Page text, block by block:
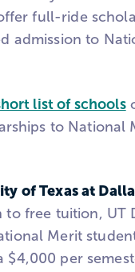
full-ride
admission to
list of schools
to National
of Texas at
to free tuition, UT
Merit
$4,000 per